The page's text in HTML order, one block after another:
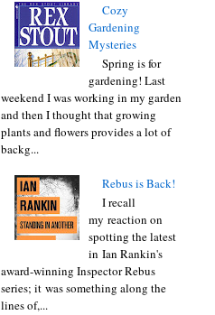
Cozy
Gardening
Mysteries
Spring is for
gardening! Last
weekend I was working in my garden
and then I thought that growing
plants and flowers provides a lot of
backg...
Rebus is Back!
I recall
my reaction on
spotting the latest
in Ian Rankin's
award-winning Inspector Rebus
series; it was something along the
lines of,...